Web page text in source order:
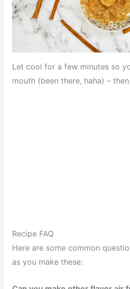
Let cool for a few minutes so
mouth (been there, haha) –
Recipe FAQ
Here are some common
as you make these: